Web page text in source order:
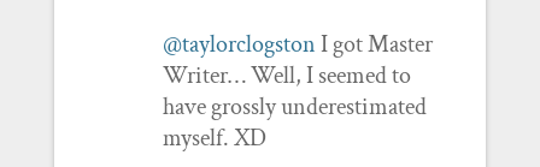
@taylorclogstonI got Master
Writer… Well, I seemed to
have grossly underestimated
myself. XD